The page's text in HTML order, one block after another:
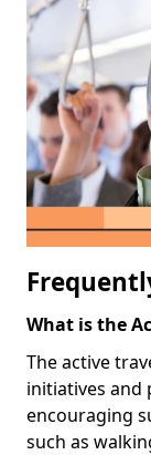
What is the
The active
initiatives and
encouraging
such as